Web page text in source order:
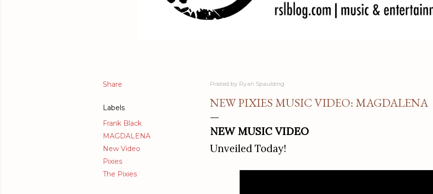
Share
Labels
Frank Black
MAGDALENA
New Video
Pixies
The Pixies
Posted by Ryan Spaulding
NEW PIXIES MUSIC VIDEO: MAGDALENA
NEW MUSIC VIDEO
Unveiled Today!